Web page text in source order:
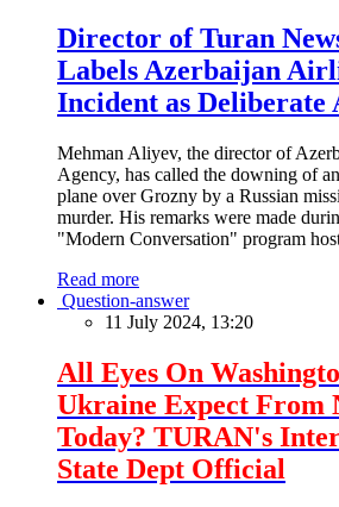
Director of Turan
Labels Azerbaijan
Incident as Deliberate
Mehman Aliyev, the director of
Agency, has called the downing of
plane over Grozny by a Russian
murder. His remarks were made
"Modern Conversation" program
Read more
Question-answer
11 July 2024, 13:20
All Eyes On
Ukraine Expect From
Today? TURAN's
State Dept Official